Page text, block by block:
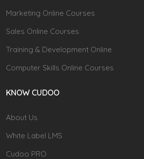
Marketing Online Courses
Sales Online Courses
Training & Development Online
Computer Skills Online Courses
KNOW CUDOO
About Us
White Label LMS
Cudoo PRO